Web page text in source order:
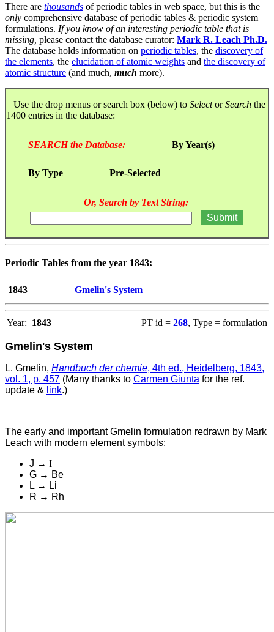
There are thousands of periodic tables in web space, but this is the
only comprehensive database of periodic tables & periodic system
formulations. If you know of an interesting periodic table that is
missing, please contact the database curator: Mark R. Leach Ph.D.
The database holds information on periodic tables, the discovery of
the elements, the elucidation of atomic weights and the discovery of
atomic structure (and much, much more).
Use the drop menus or search box (below) to SelectorSearch the
1400 entries in the database:
SEARCH the Database: By Year(s)
By Type Pre-Selected
Or, Search by Text String:
Periodic Tables from the year 1843:
1843 Gmelin's System
Year: 1843 PT id = 268, Type = formulation
Gmelin's System
L. Gmelin, Handbuch der chemie, 4th ed., Heidelberg, 1843,
vol. 1, p. 457 (Many thanks to Carmen Giunta for the ref.
update & link.)
The early and important Gmelin formulation redrawn by Mark
Leach with modern element symbols:
J → I
G → Be
L → Li
R → Rh